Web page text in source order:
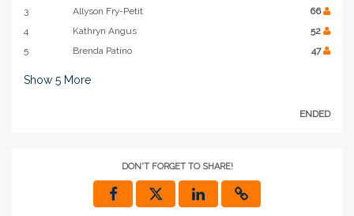
3
Allyson Fry-Petit
66
4
Kathryn Angus
52
5
Brenda Patino 47
Show 5 More
ENDED
DON'T FORGET TO SHARE!